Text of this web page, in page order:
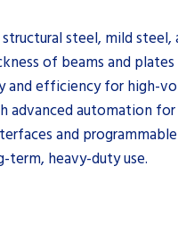
steel, mild steel,
of beams and plates
and efficiency for high-
advanced automation
and
term, heavy-duty use.